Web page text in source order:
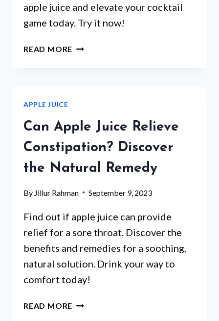
apple juice and elevate your cocktail
game today. Try it now!
READ MORE NUTRITIONAL
APPLE JUICE
Can Apple Juice Relieve
Constipation? Discover
the Natural Remedy
By Jillur Rahman September 9, 2023
Find out if apple juice can provide
relief for a sore throat. Discover the
benefits and remedies for a soothing,
natural solution. Drink your way to
comfort today!
READ MORE CAN